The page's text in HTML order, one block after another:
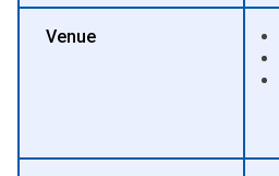
Venue